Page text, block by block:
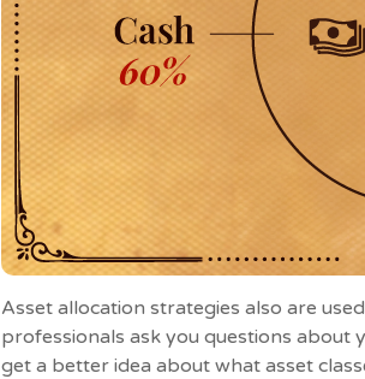
Asset allocation strategies also are
professionals ask you questions about
get a better idea about what asset